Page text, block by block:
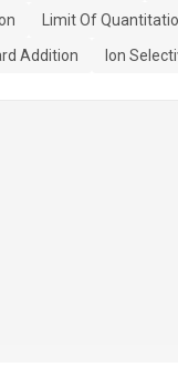
Limit Of
Addition Ion